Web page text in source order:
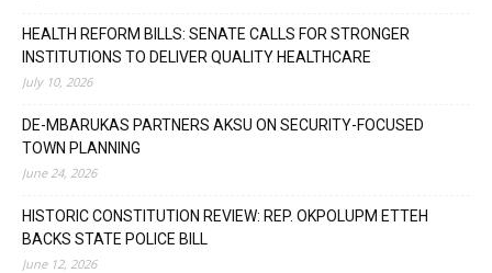
HEALTH REFORM BILLS: SENATE CALLS FOR STRONGER
INSTITUTIONS TO DELIVER QUALITY HEALTHCARE
July 10, 2026
DE-MBARUKAS PARTNERS AKSU ON SECURITY-FOCUSED
TOWN PLANNING
June 24, 2026
HISTORIC CONSTITUTION REVIEW: REP. OKPOLUPM ETTEH
BACKS STATE POLICE BILL
June 12, 2026